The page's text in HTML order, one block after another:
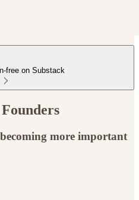
free on Substack
more important